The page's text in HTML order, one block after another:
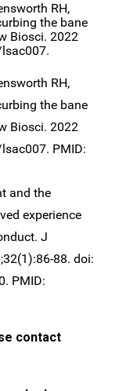
RH,
the bane
Biosci. 2022
RH,
the bane
Biosci. 2022
PMID:
and the
experience
J
88. doi:
PMID:
contact